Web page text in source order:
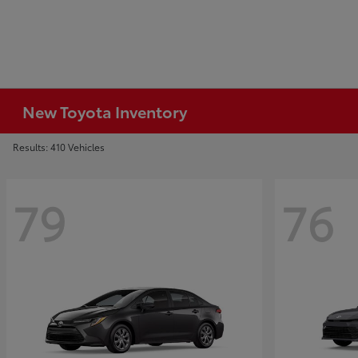
New Toyota Inventory
Results: 410 Vehicles
79 76